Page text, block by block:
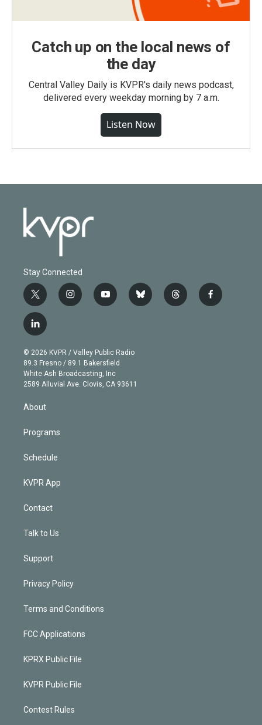
Catch up on the local news of
the day
Central Valley Daily is KVPR's daily news podcast,
delivered every weekday morning by 7 a.m.
Listen Now
Stay Connected
t
w
i
t
e
r
i
n
g
r
a
m
y
o
b
e
b
l
t
h
f
a
l
i
n
k
e
d
© 2026 KVPR / Valley Public Radio
89.3 Fresno / 89.1 Bakersfield
White Ash Broadcasting, Inc
2589 Alluvial Ave. Clovis, CA 93611
About
Programs
Schedule
KVPR App
Contact
Talk to Us
Support
Privacy Policy
Terms and Conditions
FCC Applications
KPRX Public File
KVPR Public File
Contest Rules